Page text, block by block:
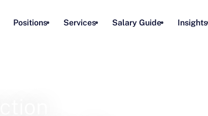
Positions Services Salary Guide Insights